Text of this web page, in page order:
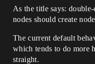
As the title says:
nodes should create
The current default
which tends to do more
straight.